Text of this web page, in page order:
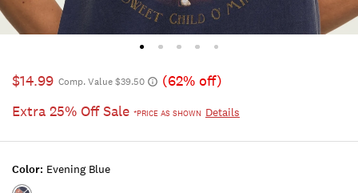
$14.99 Comp. Value $39.50
(62% off)
Extra 25% Off Sale *PRICE AS SHOWN Details
Color: Evening Blue